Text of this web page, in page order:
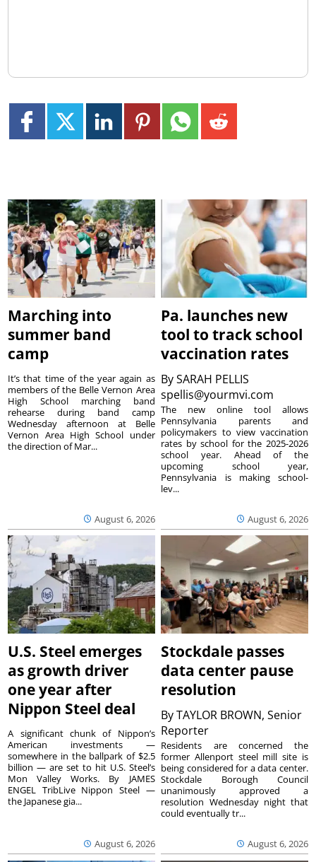
Marching into
summer band
camp
August 6, 2026
It’s that time of the year again as
members of the Belle Vernon Area
High School marching band
rehearse during band camp
Wednesday afternoon at Belle
Vernon Area High School under
the direction of Mar...
Pa. launches new
tool to track school
vaccination rates
BySARAH PELLIS
spellis@yourmvi.com
August 6, 2026
The new online tool allows
Pennsylvania parents and
policymakers to view vaccination
rates by school for the 2025-2026
school year. Ahead of the
upcoming school year,
Pennsylvania is making school-
lev...
U.S. Steel emerges
as growth driver
one year after
Nippon Steel deal
August 6, 2026
A significant chunk of Nippon’s
American investments —
somewhere in the ballpark of $2.5
billion — are set to hit U.S. Steel’s
Mon Valley Works. By JAMES
ENGEL TribLive Nippon Steel —
the Japanese gia...
Stockdale passes
data center pause
resolution
ByTAYLOR BROWN, Senior
Reporter
August 6, 2026
Residents are concerned the
former Allenport steel mill site is
being considered for a data center.
Stockdale Borough Council
unanimously approved a
resolution Wednesday night that
could eventually tr...